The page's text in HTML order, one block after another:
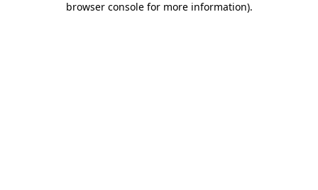
browser console for more information).